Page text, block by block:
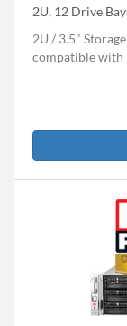
2U, 12 Drive
2U
3.5"
compatible with